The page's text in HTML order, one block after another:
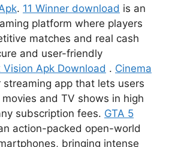
. 11 Winner download is an
platform where players
matches and real cash
and user-friendly
Vision Apk Download . Cinema
streaming app that lets users
and TV shows in high
subscription fees. GTA 5
action-packed open-world
bringing intense